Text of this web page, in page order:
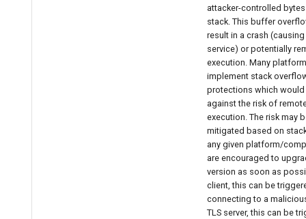
attacker-controlled
stack. This buffer
result in a crash
service) or potentially
execution. Many
implement stack
protections which
against the risk of
execution. The risk may
mitigated based on
any given platform/
are encouraged to
version as soon as
client, this can be
connecting to a
TLS server, this can be